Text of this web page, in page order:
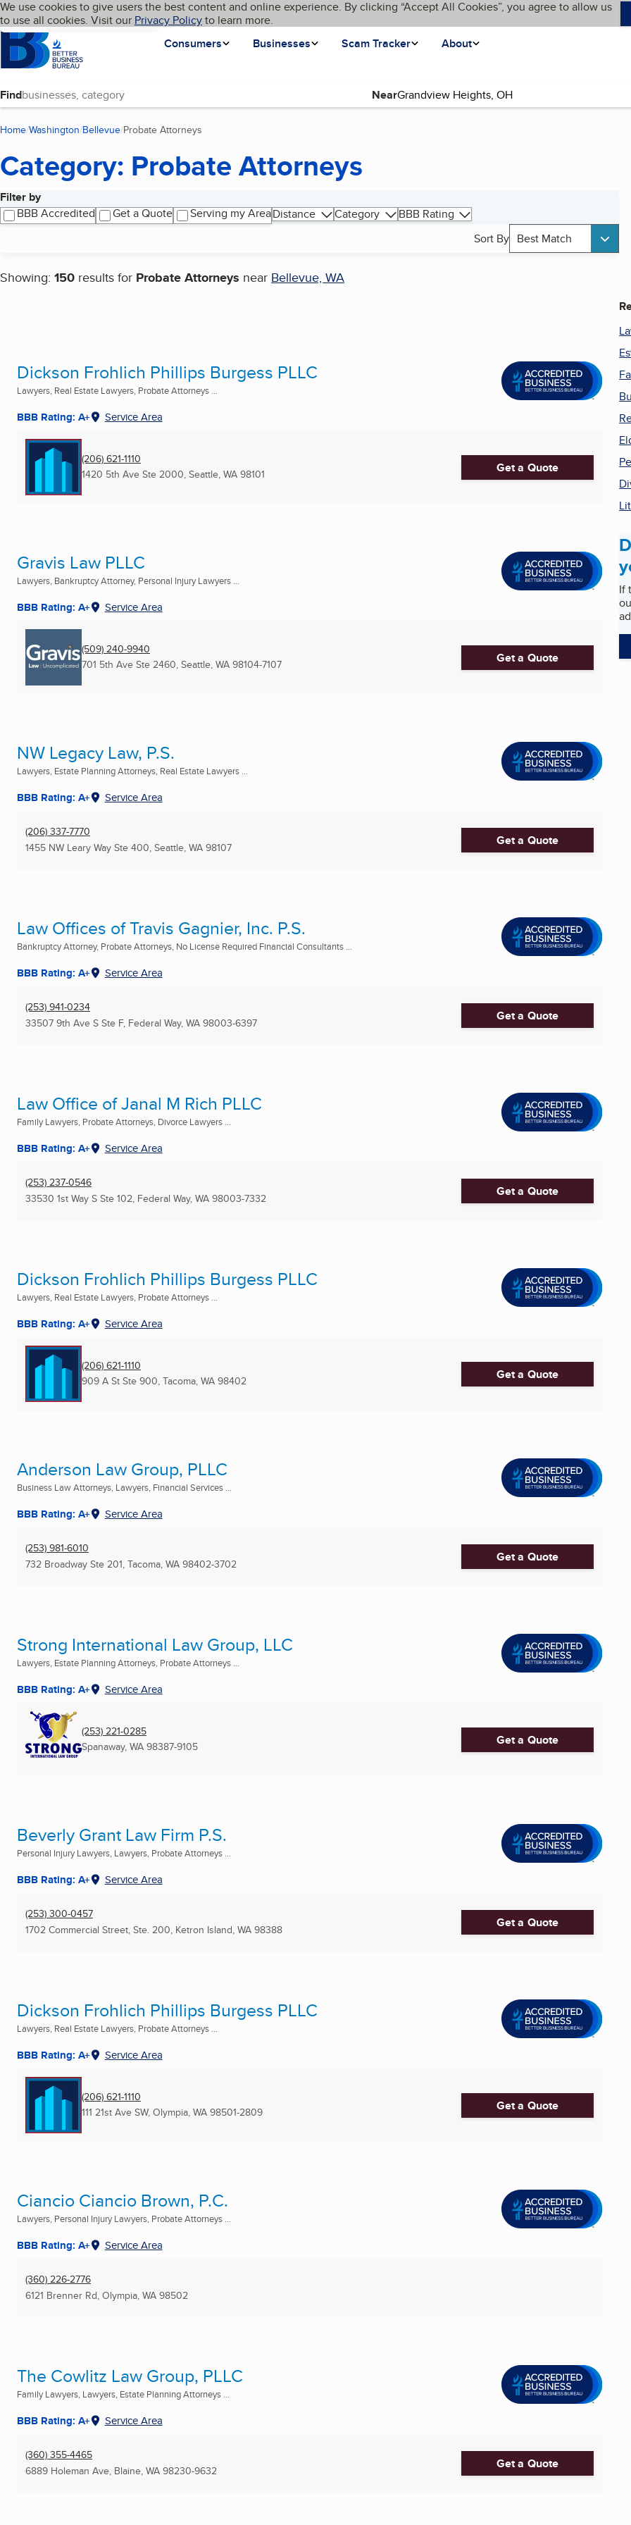
Skip to main content
Cookies on BBB.org
We use cookies to give users the best content and online experience. By clicking “Accept All Cookies”, you agree to allow us
to use all cookies. Visit our Privacy Policyto learn more.
Homepage
Consumers
Businesses Scam Tracker About
Language My BBB
Find Near
Home Washington Bellevue Probate Attorneys
Category: Probate Attorneys
Filter by
BBB Accredited
Get a Quote Serving my AreaDistance Category
BBB Rating
Sort By Best Match
Showing: 150 results for Probate Attorneys near Bellevue, WA
Search results
Dickson Frohlich Phillips Burgess PLLC
Lawyers, Real Estate Lawyers, Probate Attorneys ...
BBB Rating: A+ Service Area
(206) 621-1110
1420 5th Ave Ste 2000, Seattle, WA 98101 Get a Quote
Gravis Law PLLC
Lawyers, Bankruptcy Attorney, Personal Injury Lawyers ...
BBB Rating: A+ Service Area
(509) 240-9940
701 5th Ave Ste 2460, Seattle, WA 98104-7107 Get a Quote
NW Legacy Law, P.S.
Lawyers, Estate Planning Attorneys, Real Estate Lawyers ...
BBB Rating: A+ Service Area
(206) 337-7770
1455 NW Leary Way Ste 400, Seattle, WA 98107 Get a Quote
Law Offices of Travis Gagnier, Inc. P.S.
Bankruptcy Attorney, Probate Attorneys, No License Required Financial Consultants ...
BBB Rating: A+ Service Area
(253) 941-0234
33507 9th Ave S Ste F, Federal Way, WA 98003-6397 Get a Quote
Law Office of Janal M Rich PLLC
Family Lawyers, Probate Attorneys, Divorce Lawyers ...
BBB Rating: A+ Service Area
(253) 237-0546
33530 1st Way S Ste 102, Federal Way, WA 98003-7332 Get a Quote
Dickson Frohlich Phillips Burgess PLLC
Lawyers, Real Estate Lawyers, Probate Attorneys ...
BBB Rating: A+ Service Area
(206) 621-1110
909 A St Ste 900, Tacoma, WA 98402 Get a Quote
Anderson Law Group, PLLC
Business Law Attorneys, Lawyers, Financial Services ...
BBB Rating: A+ Service Area
(253) 981-6010
732 Broadway Ste 201, Tacoma, WA 98402-3702 Get a Quote
Strong International Law Group, LLC
Lawyers, Estate Planning Attorneys, Probate Attorneys ...
BBB Rating: A+ Service Area
(253) 221-0285
Spanaway, WA 98387-9105 Get a Quote
Beverly Grant Law Firm P.S.
Personal Injury Lawyers, Lawyers, Probate Attorneys ...
BBB Rating: A+ Service Area
(253) 300-0457
1702 Commercial Street, Ste. 200, Ketron Island, WA 98388 Get a Quote
Dickson Frohlich Phillips Burgess PLLC
Lawyers, Real Estate Lawyers, Probate Attorneys ...
BBB Rating: A+ Service Area
(206) 621-1110
111 21st Ave SW, Olympia, WA 98501-2809 Get a Quote
Ciancio Ciancio Brown, P.C.
Lawyers, Personal Injury Lawyers, Probate Attorneys ...
BBB Rating: A+ Service Area
(360) 226-2776
6121 Brenner Rd, Olympia, WA 98502
The Cowlitz Law Group, PLLC
Family Lawyers, Lawyers, Estate Planning Attorneys ...
BBB Rating: A+ Service Area
(360) 355-4465
6889 Holeman Ave, Blaine, WA 98230-9632 Get a Quote
If